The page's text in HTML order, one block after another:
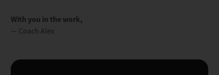
With you in the work,
— Coach Alex